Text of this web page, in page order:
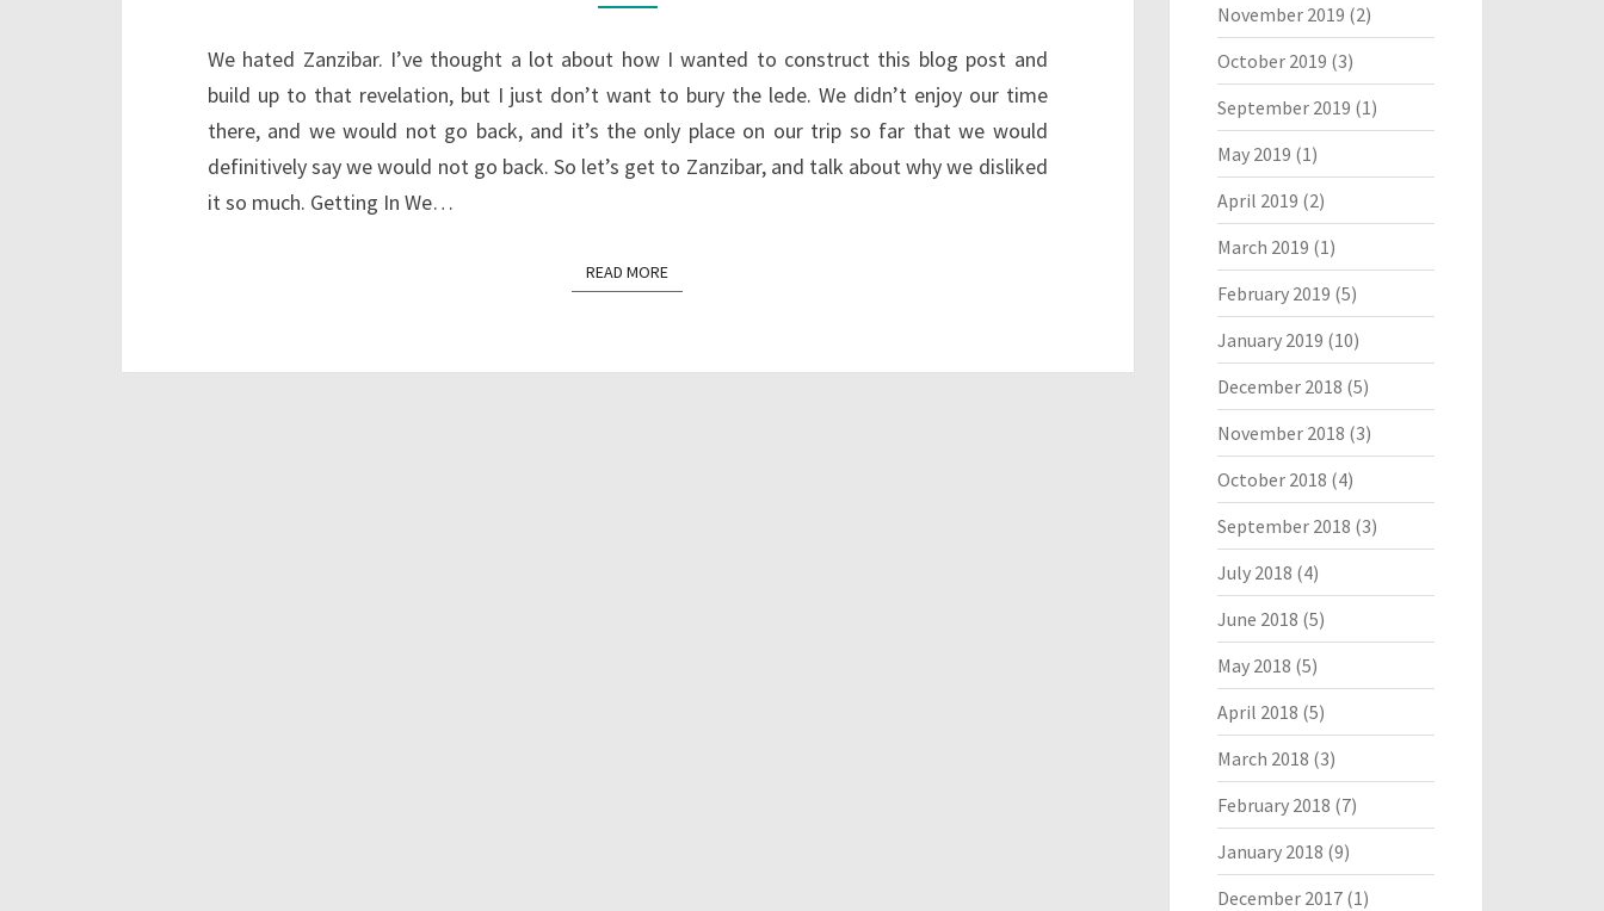
We hated Zanzibar. I’ve thought a lot about how I wanted to construct this blog post and
build up to that revelation, but I just don’t want to bury the lede. We didn’t enjoy our time
there, and we would not go back, and it’s the only place on our trip so far that we would
definitively say we would not go back. So let’s get to Zanzibar, and talk about why we disliked
it so much. Getting In We…
READ MOREREAD MORE
November 2019 (2)
October 2019 (3)
September 2019 (1)
May 2019 (1)
April 2019 (2)
March 2019 (1)
February 2019 (5)
January 2019 (10)
December 2018 (5)
November 2018 (3)
October 2018 (4)
September 2018 (3)
July 2018 (4)
June 2018 (5)
May 2018 (5)
April 2018 (5)
March 2018 (3)
February 2018 (7)
January 2018 (9)
December 2017(1)